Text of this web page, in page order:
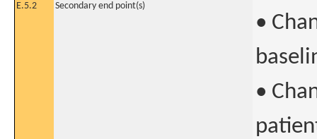
E.5.2 Secondary end point(s)
•
•